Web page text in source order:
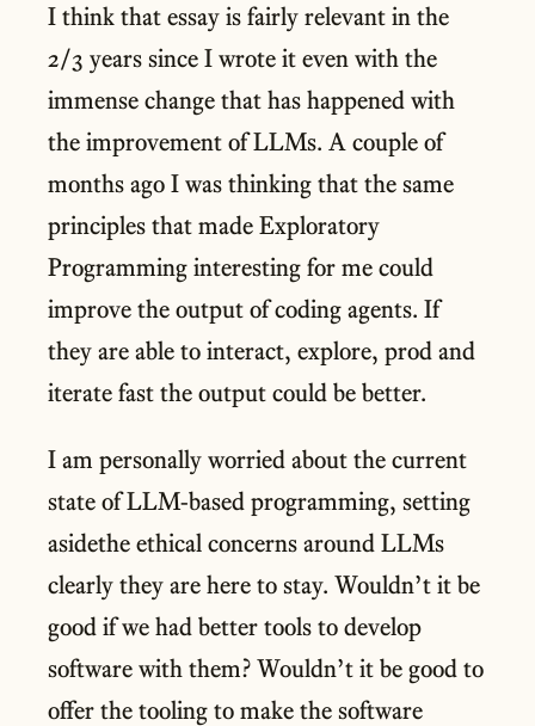
I think that essay is fairly relevant in the
2/3 years since I wrote it even with the
immense change that has happened with
the improvement of LLMs. A couple of
months ago I was thinking that the same
principles that made Exploratory
Programming interesting for me could
improve the output of coding agents. If
they are able to interact, explore, prod and
iterate fast the output could be better.
I am personally worried about the current
state of LLM-based programming, setting
asidethe ethical concerns around LLMs
clearly they are here to stay. Wouldn’t it be
good if we had better tools to develop
software with them? Wouldn’t it be good to
offer the tooling to make the software